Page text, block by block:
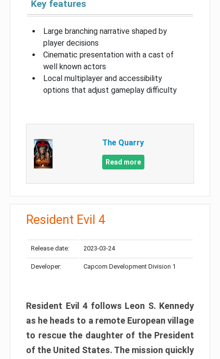
Key features
Large branching narrative shaped by
player decisions
Cinematic presentation with a cast of
well known actors
Local multiplayer and accessibility
options that adjust gameplay difficulty
The Quarry
Read more
Resident Evil 4
Release date: 2023-03-24
Developer: Capcom Development Division 1
Resident Evil 4 follows Leon S. Kennedy
as he heads to a remote European village
to rescue the daughter of the President
of the United States. The mission quickly